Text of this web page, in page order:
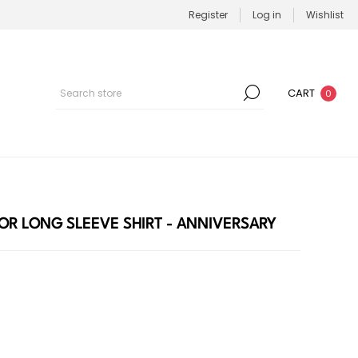
Register Log in Wishlist
CART 0
LONG SLEEVE SHIRT - ANNIVERSARY